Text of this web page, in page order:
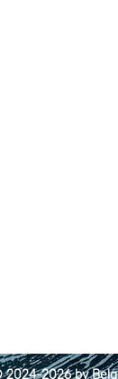
2024-2026 by